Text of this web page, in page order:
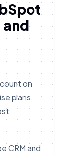
on
plans,
CRM and